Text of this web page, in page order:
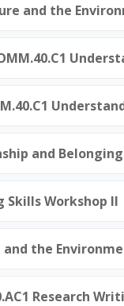
and the
and
Skills Workshop II
and the
Research